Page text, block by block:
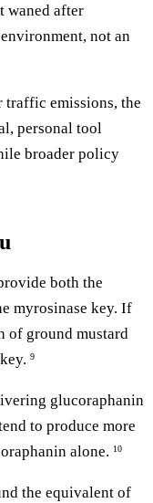
waned after
not an
emissions, the
personal tool
broader policy
both the
myrosinase key. If
of ground mustard
9
glucoraphanin
to produce more
alone. 10
the equivalent of